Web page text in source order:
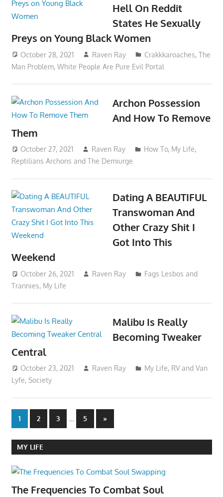
Hell On Reddit
States He Sexually
Preys on Young Black Women
October 28, 2021 Raven Ray Crakkkaroaches,The
Man Problem, White People Are Pure Evil Portal
Archon Possession
And How To Remove
Them
October 27, 2021 Raven Ray How To, My Life,
Reptilians Archons and The Demiurge
Dating A BEAUTIFUL
Transwoman And
Other Crazy Shit I
Got Into This
Weekend
October 26, 2021 Raven Ray
Fags Lesbos and
Trannies, My Life
Malibu Is Really
Becoming Tweaker
Central
October 23, 2021 Raven Ray My Life, RV and Van
Lyfe, Society
Posts
pagination
1 2 3 … 5
Next
Posts
»
MY LIFE
The Frequencies To Combat Soul